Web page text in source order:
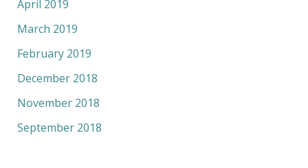
April 2019
March 2019
February 2019
December 2018
November 2018
September 2018